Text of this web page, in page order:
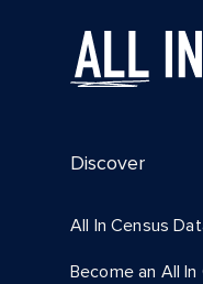
Discover
All In Census
Become an All In